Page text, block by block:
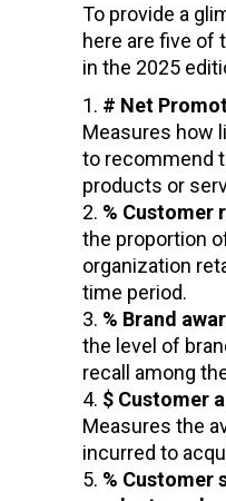
To provide a
here are five of
in the 2025
# Net
Measures how
to recommend
products or
% Customer
the proportion
organization
time period.
% Brand
the level of
recall among
$ Customer
Measures the
incurred to
% Customer